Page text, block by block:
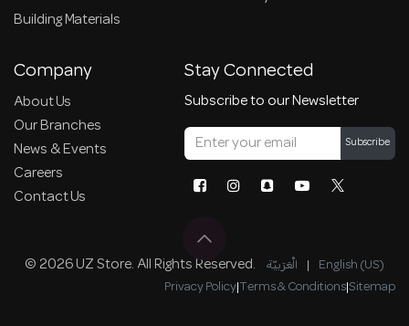
Building Materials
Company
About Us
Our Branches
News & Events
Careers
Contact Us
Stay Connected
Subscribe to our Newsletter
Subscribe
© 2026 UZ Store. All Rights Reserved. الْعَرَبيّة | English (US)
Privacy Policy|Terms & Conditions|Sitemap